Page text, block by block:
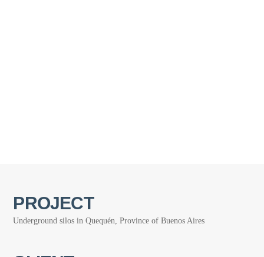
PROJECT
Underground silos in Quequén, Province of Buenos Aires